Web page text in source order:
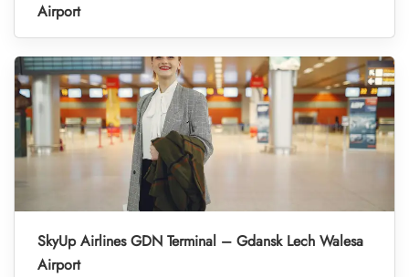
Airport
SkyUp Airlines GDN Terminal – Gdansk Lech Walesa
Airport